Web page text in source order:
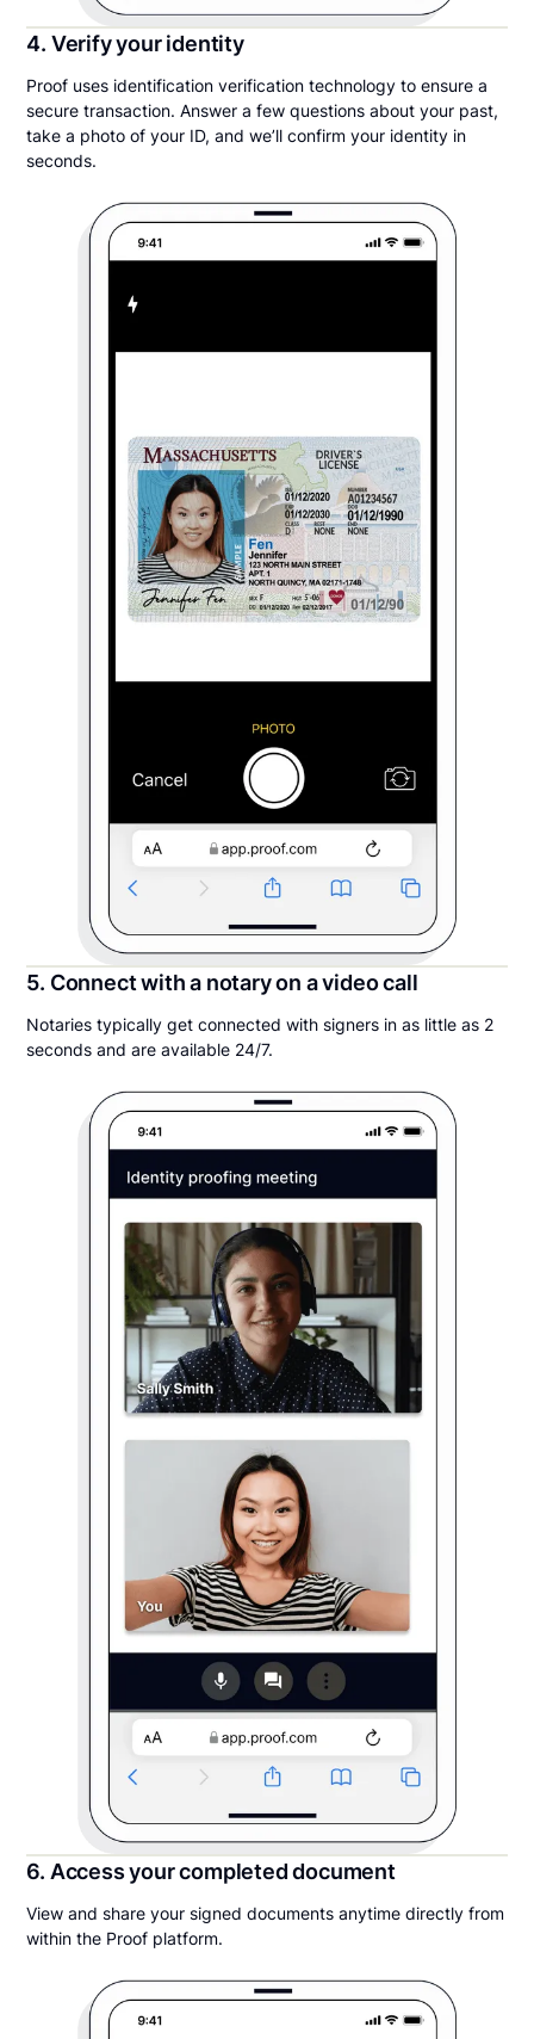
4. Verify your identity
Proof uses identification verification technology to ensure a
secure transaction. Answer a few questions about your past,
take a photo of your ID, and we’ll confirm your identity in
seconds.
5. Connect with a notary on a video call
Notaries typically get connected with signers in as little as 2
seconds and are available 24/7.
6. Access your completed document
View and share your signed documents anytime directly from
within the Proof platform.